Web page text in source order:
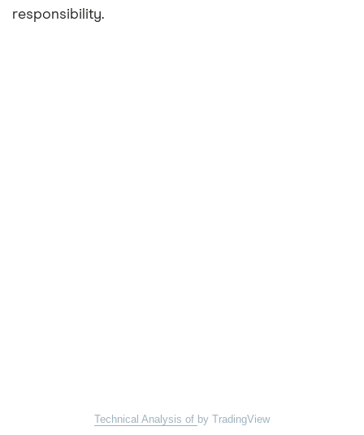
responsibility.
Technical Analysis of by TradingView